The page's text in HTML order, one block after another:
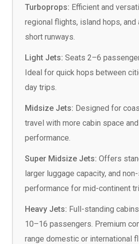
Turboprops: Efficient and
regional flights, island hops, and
short runways.
Light Jets: Seats 2–6
Ideal for quick hops between
day trips.
Midsize Jets: Designed for
travel with more cabin space
performance.
Super Midsize Jets: Offers
larger luggage capacity, and
performance for mid-continent
Heavy Jets: Full-standing
10–16 passengers. Premium
range domestic or international